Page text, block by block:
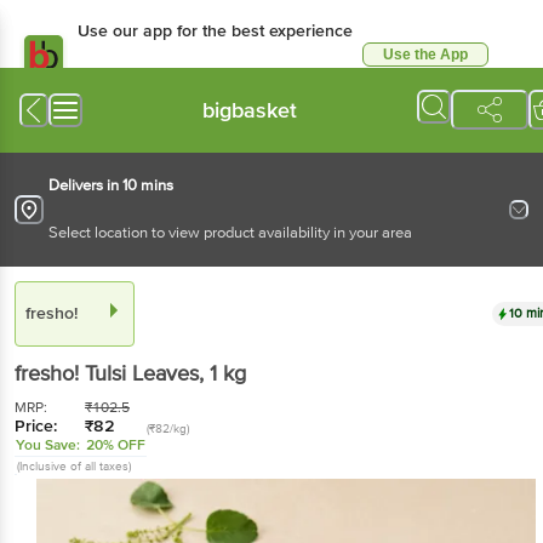
Use our app for the best experience
Use the App
bigbasket
Delivers in 10 mins
Select location to view product availability in your area
fresho! 10
fresho! Tulsi Leaves, 1 kg
MRP: ₹102.5
Price: ₹82 (₹82/kg)
You Save: 20% OFF
(Inclusive of all taxes)